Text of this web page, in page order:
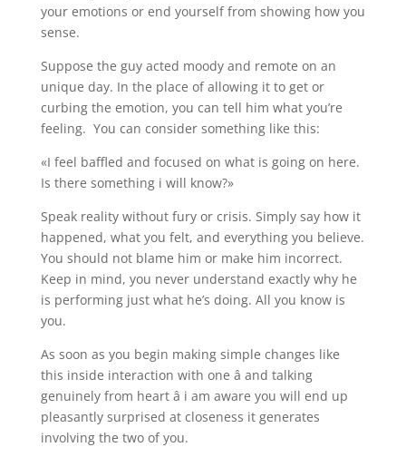
your emotions or end yourself from showing how you
sense.
Suppose the guy acted moody and remote on an
unique day. In the place of allowing it to get or
curbing the emotion, you can tell him what you’re
feeling. You can consider something like this:
«I feel baffled and focused on what is going on here.
Is there something i will know?»
Speak reality without fury or crisis. Simply say how it
happened, what you felt, and everything you believe.
You should not blame him or make him incorrect.
Keep in mind, you never understand exactly why he
is performing just what he’s doing. All you know is
you.
As soon as you begin making simple changes like
this inside interaction with one â and talking
genuinely from heart â i am aware you will end up
pleasantly surprised at closeness it generates
involving the two of you.